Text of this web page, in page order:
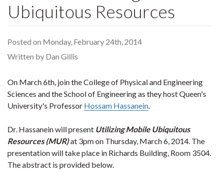
Ubiquitous Resources
Posted on Monday, February 24th, 2014
Written by Dan Gillis
On March 6th, join the College of Physical and Engineering
Sciences and the School of Engineering as they host Queen's
University's Professor Hossam Hassanein.
Dr. Hassanein will present Utilizing Mobile Ubiquitous
Resources (MUR)at 3pm on Thursday, March 6, 2014. The
presentation will take place in Richards Building, Room 3504.
The abstract is provided below.